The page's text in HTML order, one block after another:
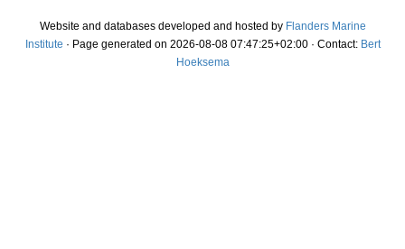
Website and databases developed and hosted by Flanders Marine
Institute · Page generated on 2026-08-08 07:47:25+02:00 · Contact: Bert
Hoeksema